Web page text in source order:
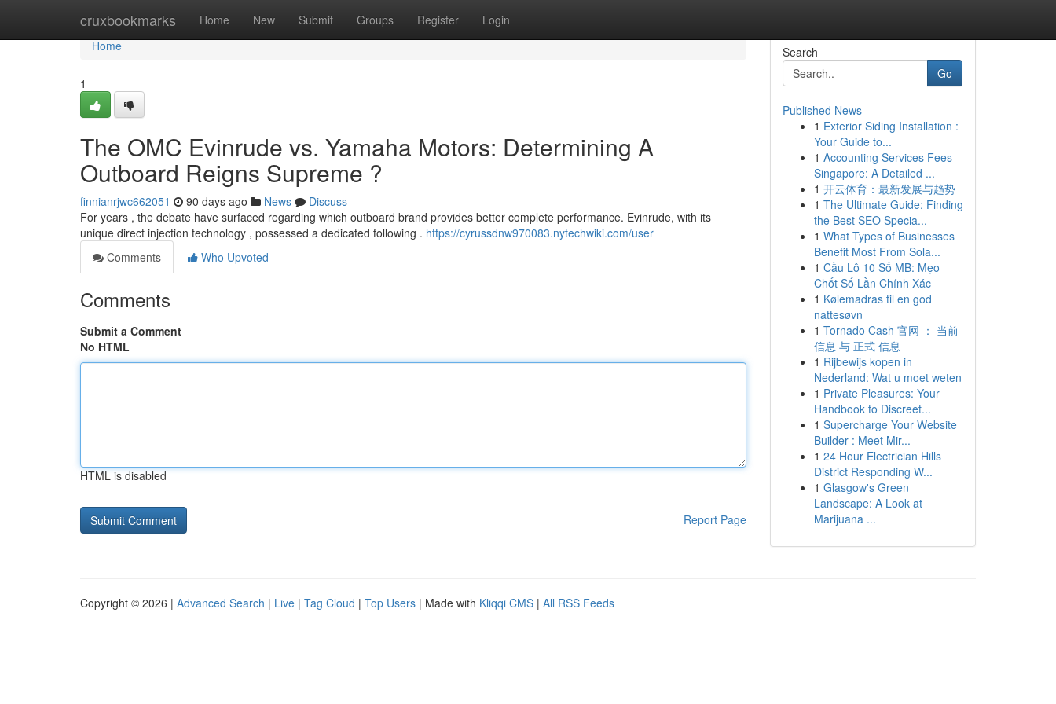
cruxbookmarks Home New Submit Groups Register Login
Home
Home
1
The OMC Evinrude vs. Yamaha Motors: Determining A
Outboard Reigns Supreme ?
finnianrjwc662051 90 days ago News
Discuss
For years , the debate have surfaced regarding which outboard brand provides better complete performance. Evinrude, with its
unique direct injection technology , possessed a dedicated following . https://cyrussdnw970083.nytechwiki.com/user
Comments
Who Upvoted
Comments
Submit a Comment
No HTML
HTML is disabled
Report Page
Search
Go
Published News
1 Exterior Siding Installation :
Your Guide to...
1 Accounting Services Fees
Singapore: A Detailed ...
1 开云体育：最新发展与趋势
1 The Ultimate Guide: Finding
the Best SEO Specia...
1 What Types of Businesses
Benefit Most From Sola...
1 Cầu Lô 10 Số MB: Mẹo
Chốt Số Lần Chính Xác
1 Kølemadras til en god
nattesøvn
1 Tornado Cash 官网 ： 当前
信息 与 正式 信息
1 Rijbewijs kopen in
Nederland: Wat u moet weten
1 Private Pleasures: Your
Handbook to Discreet...
1 Supercharge Your Website
Builder : Meet Mir...
1 24 Hour Electrician Hills
District Responding W...
1 Glasgow's Green
Landscape: A Look at
Marijuana ...
Copyright © 2026 | Advanced Search | Live | Tag Cloud | Top Users | Made with Kliqqi CMS | All RSS Feeds